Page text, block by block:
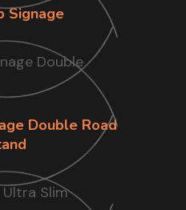
Signage
Double Road